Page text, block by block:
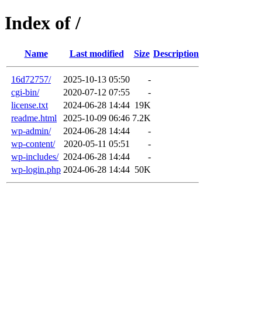
Index of /
Name Last modified Size Description
16d72757/ 2025-10-13 05:50
-
cgi-bin/
2020-07-12 07:55
-
license.txt
2024-06-28 14:44 19K
readme.html
2025-10-09 06:46 7.2K
wp-admin/
2024-06-28 14:44
-
wp-content/
2020-05-11 05:51
-
wp-includes/ 2024-06-28 14:44
-
wp-login.php 2024-06-28 14:44 50K